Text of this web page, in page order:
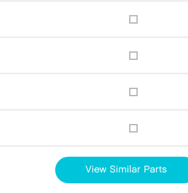
View Similar Parts